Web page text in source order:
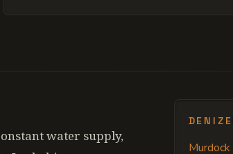
water supply,
Murdock